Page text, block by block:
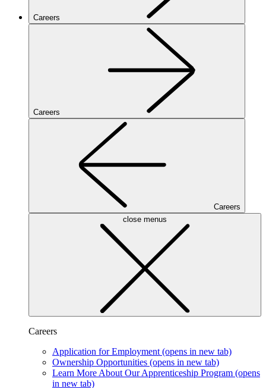
Careers
Careers
Careers
close menus
Careers
Application for Employment (opens in new tab)
Ownership Opportunities (opens in new tab)
Learn More About Our Apprenticeship Program (opens
in new tab)